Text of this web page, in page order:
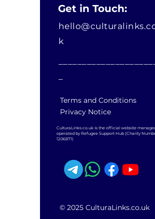
Get in Touch:
k
Terms and Conditions
Privacy Notice
CulturaLinks.co.uk is the official website
operated by Refugee Support Hub (Charity
1206871)
© 2025 CulturaLinks.co.uk